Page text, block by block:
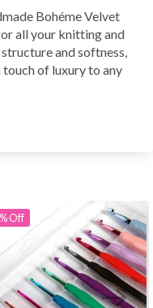
Bohéme Velvet
all your knitting and
and softness,
touch of luxury to any
Off